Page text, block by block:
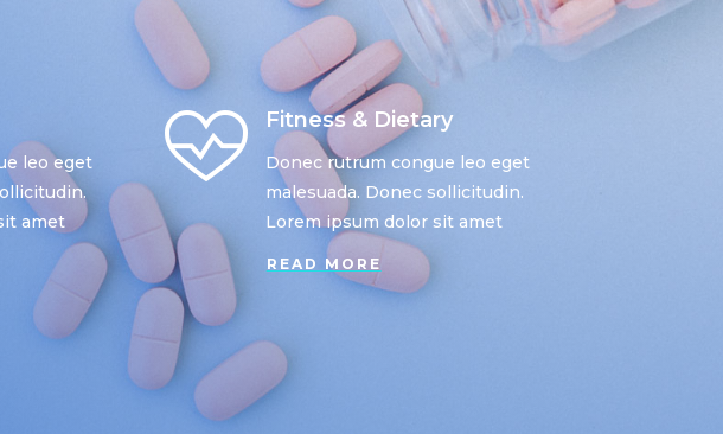
leo eget
amet
Fitness & Dietary
Donec rutrum congue leo eget
malesuada. Donec sollicitudin.
Lorem ipsum dolor sit amet
READ MORE